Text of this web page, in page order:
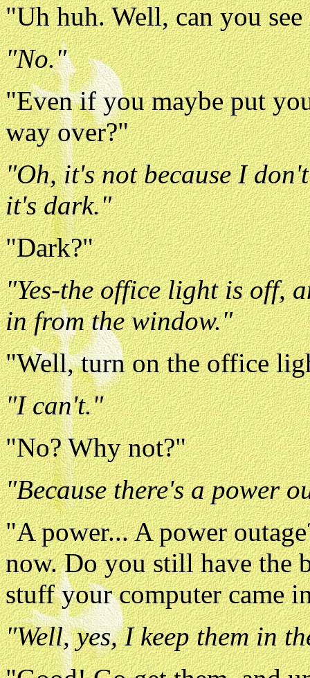
"Uh huh. Well, can you
"No."
"Even if you maybe put
way over?"
"Oh, it's not because I
it's dark."
"Dark?"
"Yes-the office light is off,
in from the window."
"Well, turn on the office
"I can't."
"No? Why not?"
"Because there's a power
"A power... A power
now. Do you still have the
stuff your computer came
"Well, yes, I keep them in